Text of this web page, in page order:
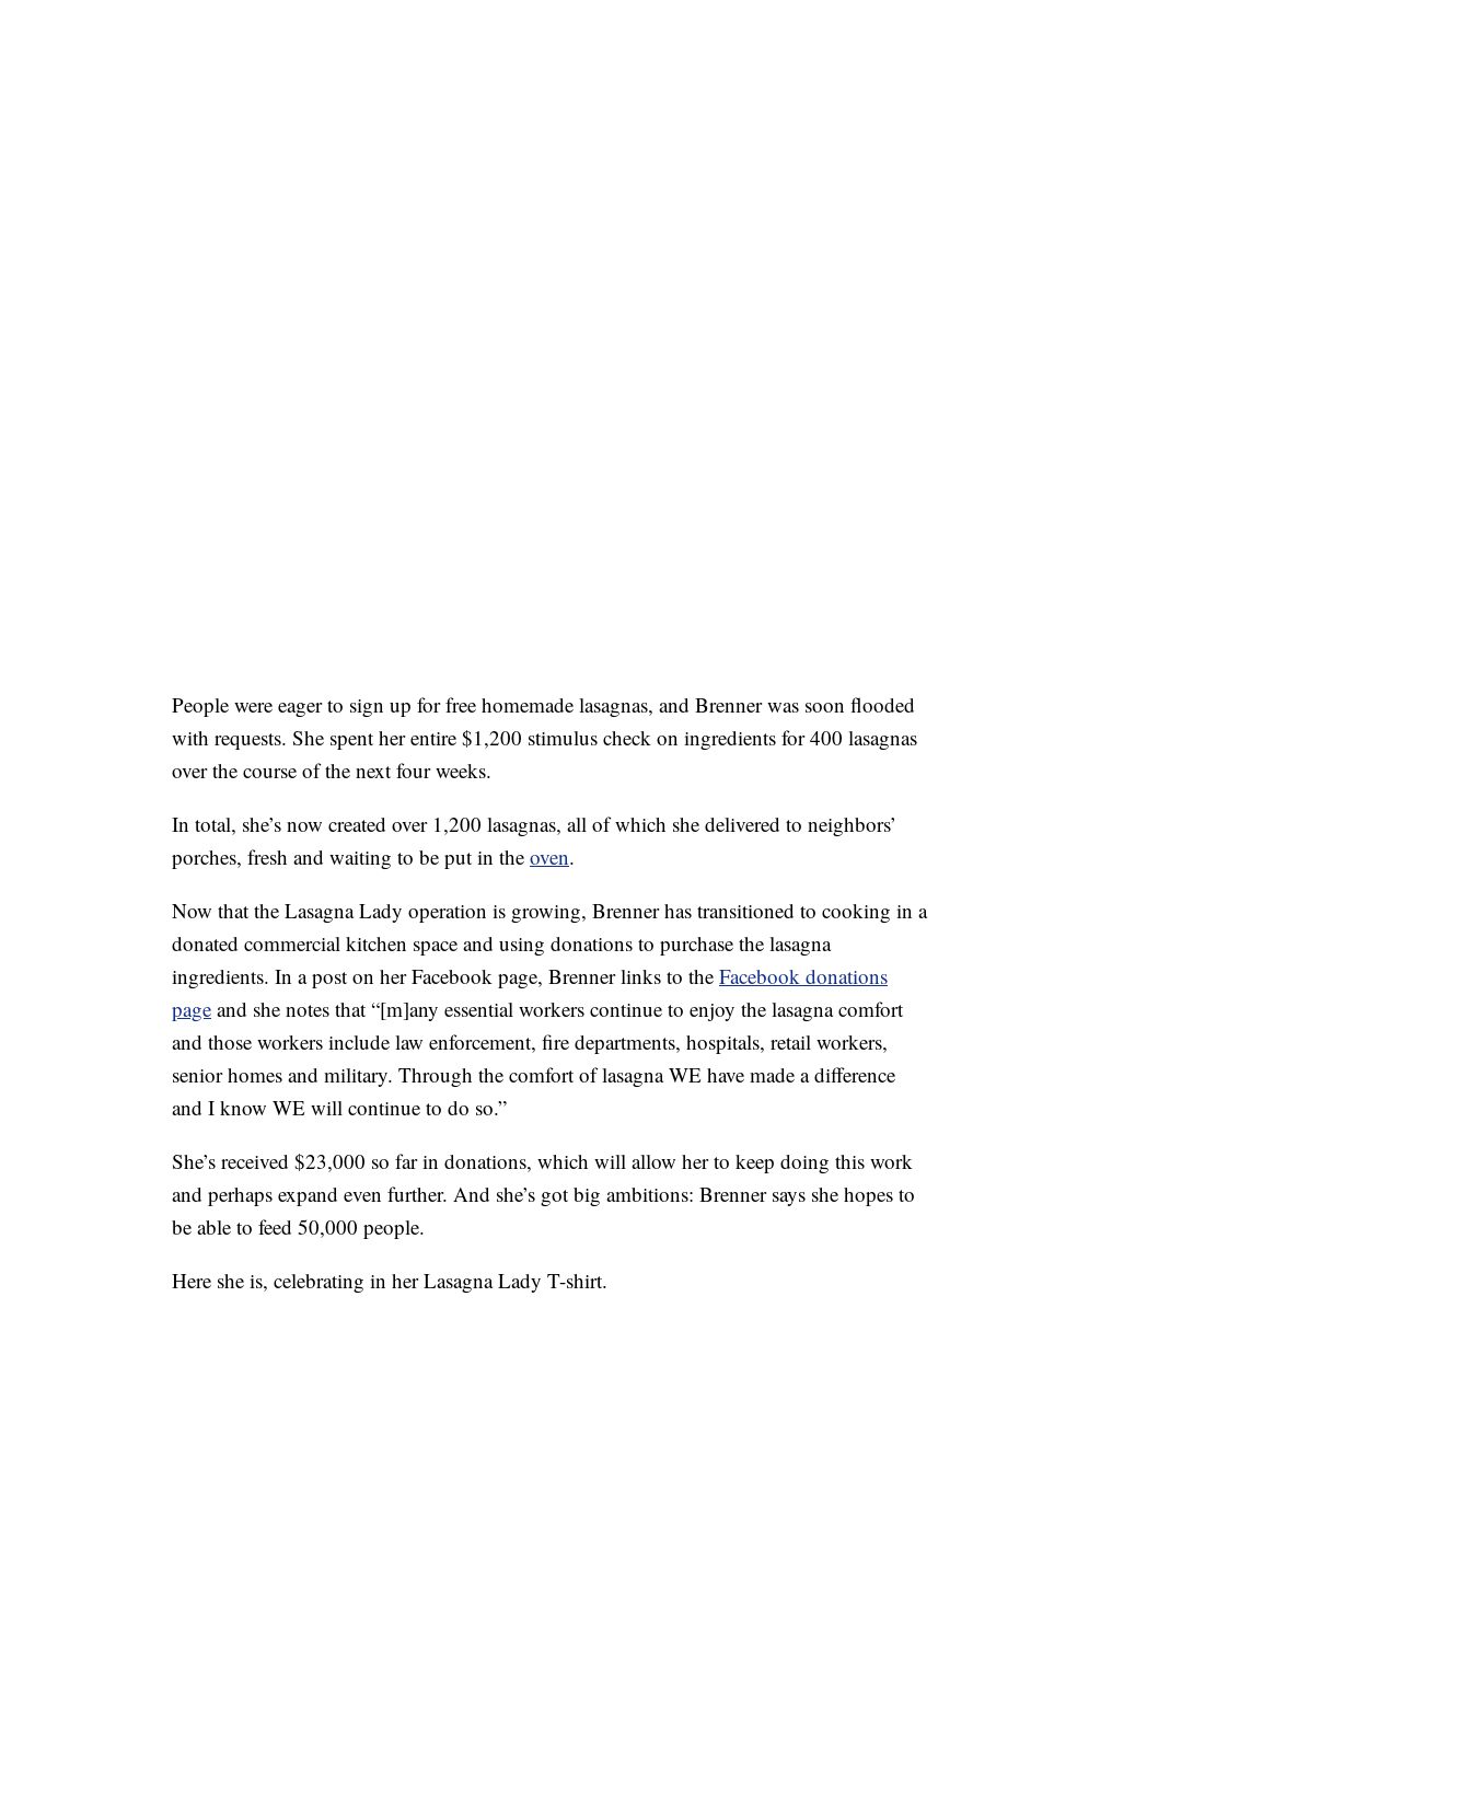
People were eager to sign up for free homemade lasagnas, and Brenner was soon flooded
with requests. She spent her entire $1,200 stimulus check on ingredients for 400 lasagnas
over the course of the next four weeks.
In total, she’s now created over 1,200 lasagnas, all of which she delivered to neighbors’
porches, fresh and waiting to be put in the oven.
Now that the Lasagna Lady operation is growing, Brenner has transitioned to cooking in a
donated commercial kitchen space and using donations to purchase the lasagna
ingredients. In a post on her Facebook page, Brenner links to the Facebook donations
page and she notes that “[m]any essential workers continue to enjoy the lasagna comfort
and those workers include law enforcement, fire departments, hospitals, retail workers,
senior homes and military. Through the comfort of lasagna WE have made a difference
and I know WE will continue to do so.”
She’s received $23,000 so far in donations, which will allow her to keep doing this work
and perhaps expand even further. And she’s got big ambitions: Brenner says she hopes to
be able to feed 50,000 people.
Here she is, celebrating in her Lasagna Lady T-shirt.